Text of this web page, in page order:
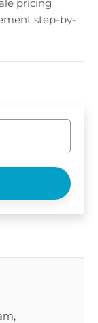
pricing
step-by-